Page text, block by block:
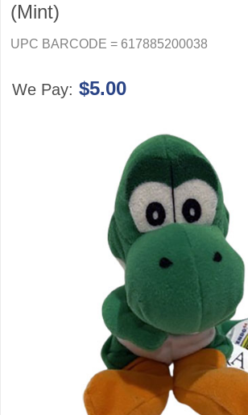
(Mint)
UPC BARCODE = 617885200038
We Pay: $5.00